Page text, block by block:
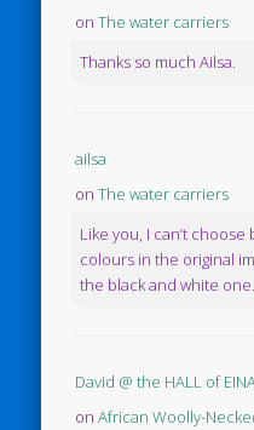
onThe water carriers
Thanks so much Ailsa.
ailsa
onThe water carriers
Like you, I can’t
colours in the original
the black and white
David @ the HALL of
onAfrican Woolly-